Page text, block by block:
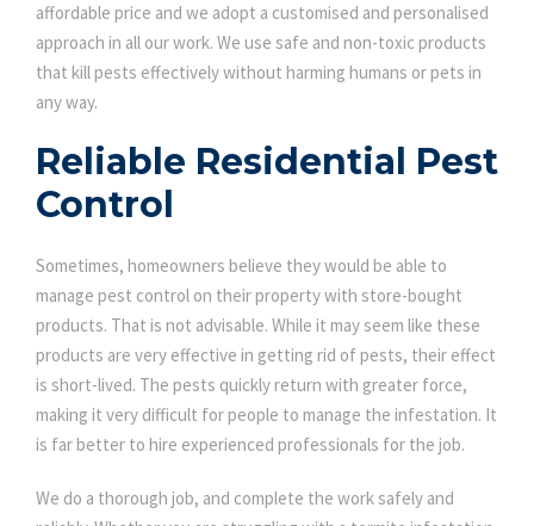
affordable price and we adopt a customised and personalised
approach in all our work. We use safe and non-toxic products
that kill pests effectively without harming humans or pets in
any way.
Reliable Residential Pest
Control
Sometimes, homeowners believe they would be able to
manage pest control on their property with store-bought
products. That is not advisable. While it may seem like these
products are very effective in getting rid of pests, their effect
is short-lived. The pests quickly return with greater force,
making it very difficult for people to manage the infestation. It
is far better to hire experienced professionals for the job.
We do a thorough job, and complete the work safely and